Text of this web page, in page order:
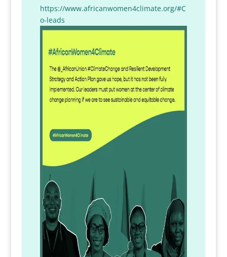
https://www.africanwomen4climate.org/#C
o-leads